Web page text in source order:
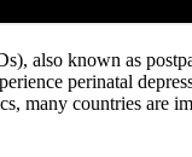
also known as
perinatal
many countries are